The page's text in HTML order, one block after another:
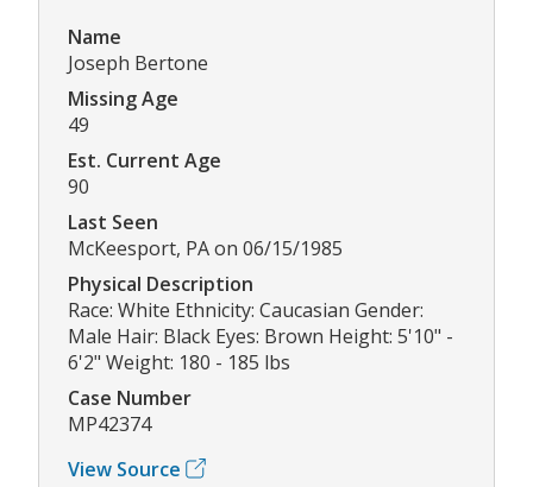
Name
Joseph Bertone
Missing Age
49
Est. Current Age
90
Last Seen
McKeesport, PA on 06/15/1985
Physical Description
Race: White Ethnicity: Caucasian Gender:
Male Hair: Black Eyes: Brown Height: 5'10" -
6'2" Weight: 180 - 185 lbs
Case Number
MP42374
View Source